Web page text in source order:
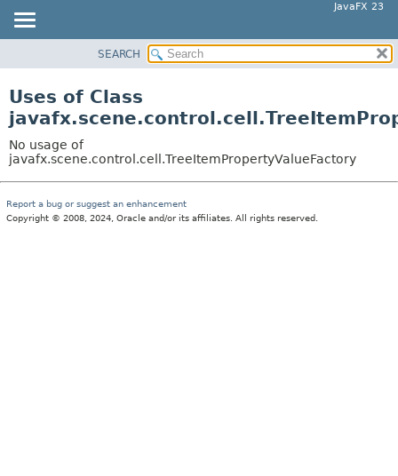
JavaFX 23
PACKAGE
CLASS
USE
TREE
NEW
SEARCH
Uses of Class
No usage of
javafx.scene.control.cell.TreeItemPropertyValueFactory
Report a bug or suggest an enhancement
Copyright © 2008, 2024, Oracle and/or its affiliates. All rights reserved.